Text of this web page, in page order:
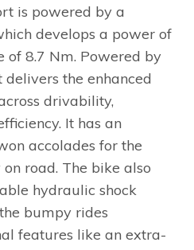
is powered by a
develops a power of
of 8.7 Nm. Powered by
delivers the enhanced
drivability,
It has an
accolades for the
road. The bike also
hydraulic shock
bumpy rides
features like an extra-